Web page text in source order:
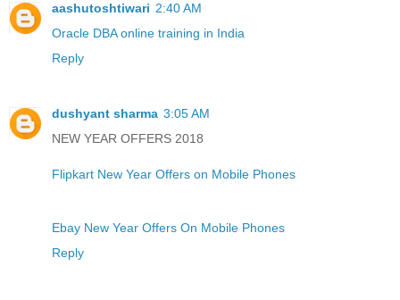
aashutoshtiwari 2:40 AM
Oracle DBA online training in India
Reply
dushyant sharma 3:05 AM
NEW YEAR OFFERS 2018
Flipkart New Year Offers on Mobile Phones
Ebay New Year Offers On Mobile Phones
Reply